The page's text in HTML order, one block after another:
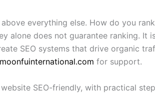
everything else. How do you
alone does not guarantee ranking. It
SEO systems that drive organic
for support.
SEO-friendly, with practical